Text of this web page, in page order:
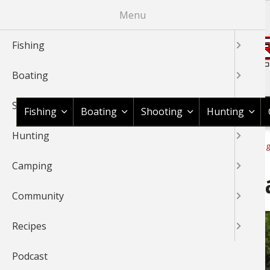
main
content
Shop BassPro.com
Fishing Boating Shooting Hunting
BREADCRUMB
International Fishing
Travel Blog: Long Caye
Menu
Fishing
Boating
Shooting
Hunting
Camping
Community
Recipes
Podcast